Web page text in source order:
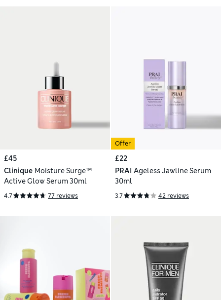
£45
Clinique Moisture Surge™
Active Glow Serum 30ml
4.7 77 reviews
Offer
£22
PRAI Ageless Jawline Serum
30ml
3.7 42 reviews